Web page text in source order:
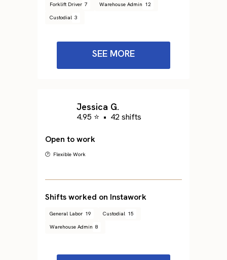
Forklift Driver 7 Warehouse Admin 12
Custodial 3
SEE MORE
Jessica G.
4.95 ⭐ • 42 shifts
Open to work
🕐 Flexible Work
Shifts worked on Instawork
General Labor 19 Custodial 15
Warehouse Admin 8